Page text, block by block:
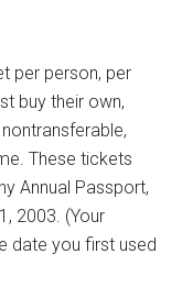
per person, per
buy their own,
These tickets
Annual Passport,
2003. (Your
date you first used